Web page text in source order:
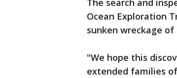
The search and
Ocean Exploration
sunken wreckage
"We hope this
extended families